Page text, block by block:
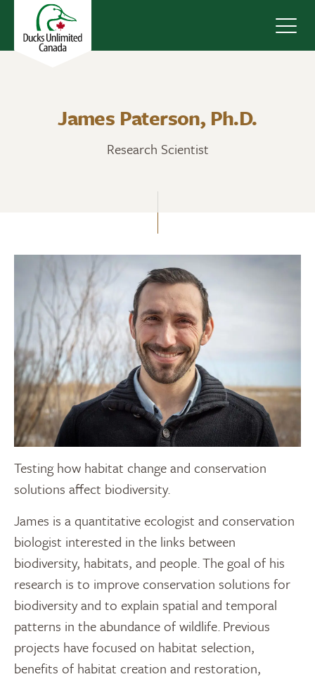
James Paterson, Ph.D.
Research Scientist
Testing how habitat change and conservation
solutions affect biodiversity.
James is a quantitative ecologist and conservation
biologist interested in the links between
biodiversity, habitats, and people. The goal of his
research is to improve conservation solutions for
biodiversity and to explain spatial and temporal
patterns in the abundance of wildlife. Previous
projects have focused on habitat selection,
benefits of habitat creation and restoration,